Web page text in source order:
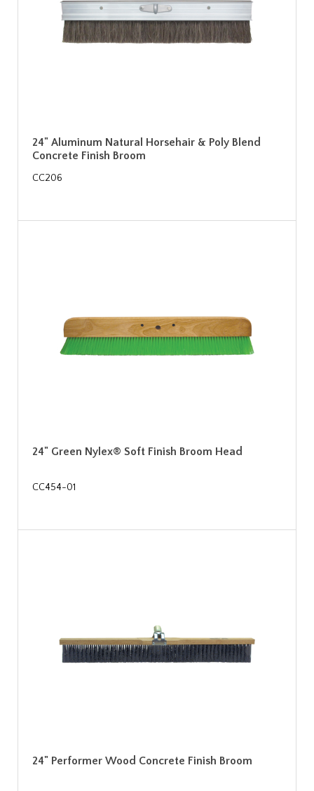
24" Aluminum Natural Horsehair & Poly Blend
Concrete Finish Broom
CC206
24" Green Nylex® Soft Finish Broom Head
CC454-01
24" Performer Wood Concrete Finish Broom